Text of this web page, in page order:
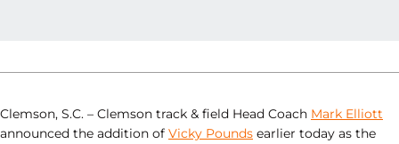
Clemson, S.C. – Clemson track & field Head Coach Mark Elliott
announced the addition of Vicky Pounds earlier today as the